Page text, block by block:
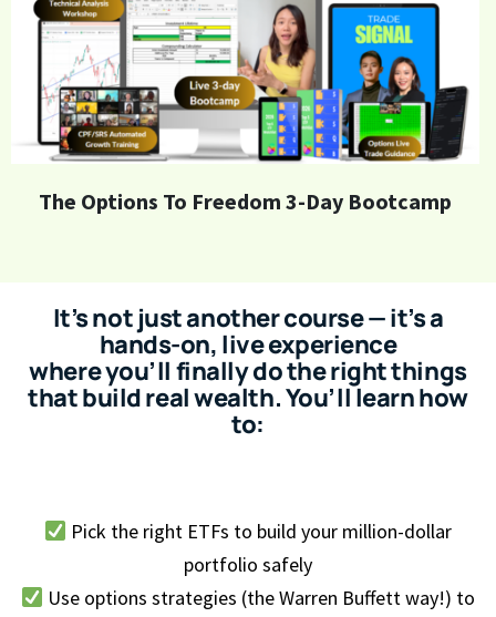
The Options To Freedom 3-Day Bootcamp
It’s not just another course — it’s a
hands-on, live experience
where you’ll finally do the right things
that build real wealth. You’ll learn how
to:
Pick the right ETFs to build your million-dollar
portfolio safely
Use options strategies (the Warren Buffett way!) to